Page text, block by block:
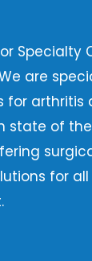
Specialty
are
for arthritis
state of
for